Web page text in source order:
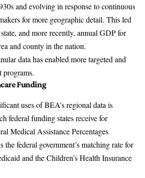
and evolving in response to continuous
for more geographic detail. This led
and more recently, annual GDP for
and county in the nation.
data has enabled more targeted and
programs.
Funding
uses of BEA’s regional data is
federal funding states receive for
Medical Assistance Percentages
federal government’s matching rate for
and the Children’s Health Insurance